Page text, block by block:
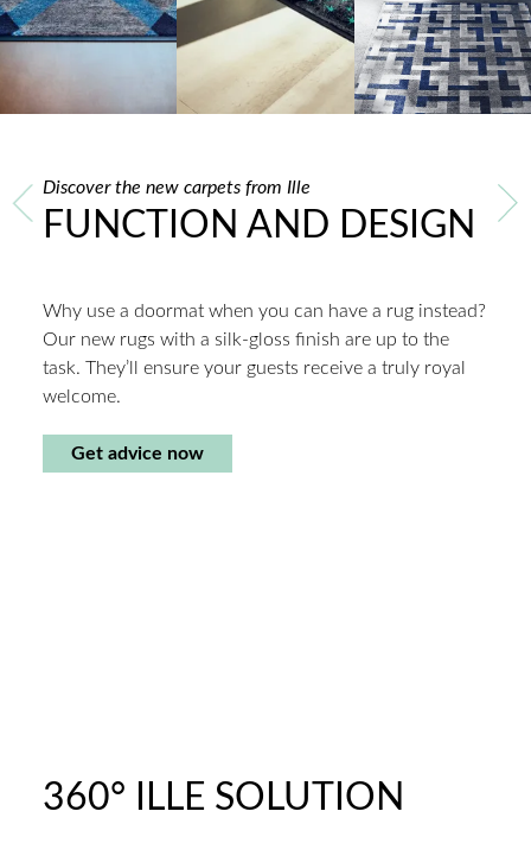
Discover the new carpets from Ille
FUNCTION AND DESIGN
Why use a doormat when you can have a rug instead?
Our new rugs with a silk-gloss finish are up to the
task. They’ll ensure your guests receive a truly royal
welcome.
Get advice now
360° ILLE SOLUTION